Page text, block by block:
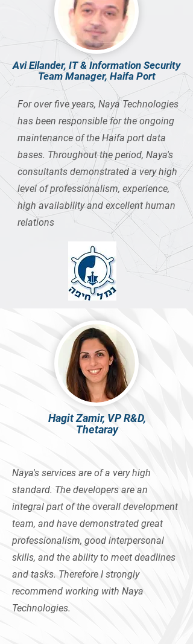
Avi Eilander, IT & Information Security
Team Manager, Haifa Port
For over five years, Naya Technologies
has been responsible for the ongoing
maintenance of the Haifa port data
bases. Throughout the period, Naya's
consultants demonstrated a very high
level of professionalism, experience,
high availability and excellent human
relations
Hagit Zamir, VP R&D,
Thetaray
Naya's services are of a very high
standard. The developers are an
integral part of the overall development
team, and have demonstrated great
professionalism, good interpersonal
skills, and the ability to meet deadlines
and tasks. Therefore I strongly
recommend working with Naya
Technologies.